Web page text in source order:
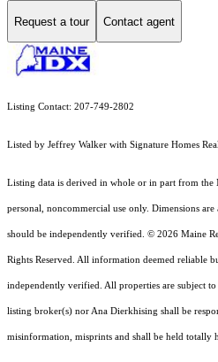
Request a tour Contact agent
Listing Contact: 207-749-2802
Listed by Jeffrey Walker with Signature Homes
Listing data is derived in whole or in part from the
personal, noncommercial use only. Dimensions
should be independently verified. © 2026 Maine
Rights Reserved. All information deemed reliable
independently verified. All properties are subject
listing broker(s) nor Ana Dierkhising shall be
misinformation, misprints and shall be held totally